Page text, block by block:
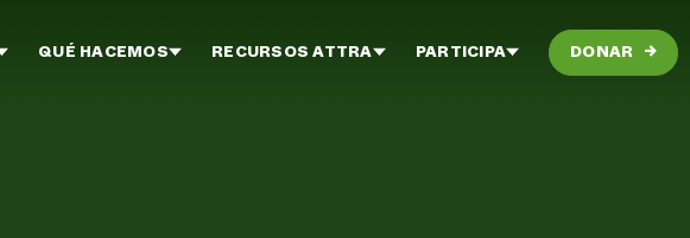
QUÉ HACEMOS RECURSOS ATTRA PARTICIPA DONAR →